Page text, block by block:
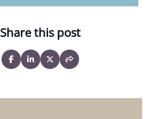
Share this post